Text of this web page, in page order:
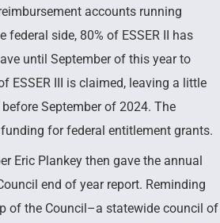
accounts running
federal side, 80% of ESSER II has
until September of this year to
ESSER III is claimed, leaving a little
September of 2024. The
for federal entitlement grants.
Eric Plankey then gave the annual
end of year report. Reminding
of the Council–a statewide council of